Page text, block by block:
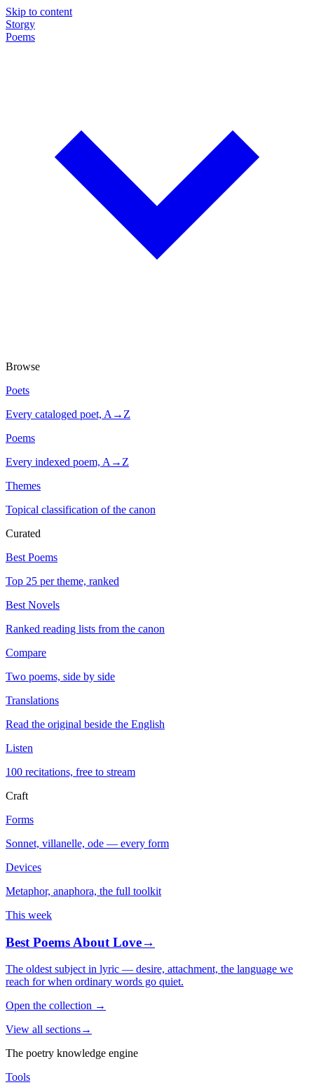
Skip to content
Storgy
Poems
Browse
Poets
Every cataloged poet, A→Z
Poems
Every indexed poem, A→Z
Themes
Topical classification of the canon
Curated
Best Poems
Top 25 per theme, ranked
Best Novels
Ranked reading lists from the canon
Compare
Two poems, side by side
Translations
Read the original beside the English
Listen
100 recitations, free to stream
Craft
Forms
Sonnet, villanelle, ode — every form
Devices
Metaphor, anaphora, the full toolkit
This week
Best Poems About Love→
The oldest subject in lyric — desire, attachment, the language we
reach for when ordinary words go quiet.
Open the collection →
View all sections→
The poetry knowledge engine
Tools